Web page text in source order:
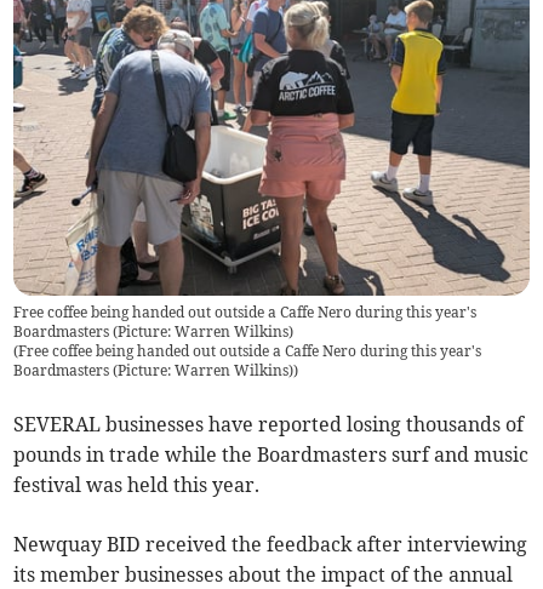
Free coffee being handed out outside a Caffe Nero during this year's
Boardmasters (Picture: Warren Wilkins)
(Free coffee being handed out outside a Caffe Nero during this year's
Boardmasters (Picture: Warren Wilkins))
SEVERAL businesses have reported losing thousands of
pounds in trade while the Boardmasters surf and music
festival was held this year.
Newquay BID received the feedback after interviewing
its member businesses about the impact of the annual